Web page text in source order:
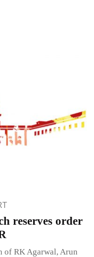
reserves order
of RK Agarwal, Arun